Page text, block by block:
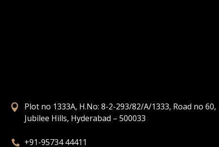

Plot no 1333A, H.No: 8-2-293/82/A/1333, Road no 60,
Jubilee Hills, Hyderabad – 500033
 +91-95734 44411